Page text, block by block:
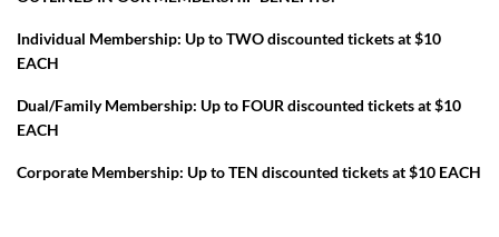
Individual Membership: Up to TWO discounted tickets at $10
EACH
Dual/Family Membership: Up to FOUR discounted tickets at $10
EACH
Corporate Membership: Up to TEN discounted tickets at $10 EACH